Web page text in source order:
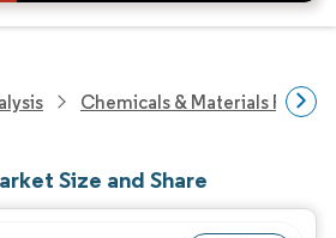
Chemicals & Materials
Size and Share